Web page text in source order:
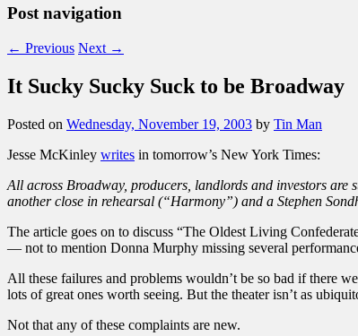
Post navigation
← Previous Next →
It Sucky Sucky Suck to be Broadway
Posted on Wednesday, November 19, 2003 by Tin Man
Jesse McKinley writes in tomorrow’s New York Times:
All across Broadway, producers, landlords and investors are
another close in rehearsal (“Harmony”) and a Stephen
The article goes on to discuss “The Oldest Living
— not to mention Donna Murphy missing several
All these failures and problems wouldn’t be so bad if there
lots of great ones worth seeing. But the theater isn’t as
Not that any of these complaints are new.